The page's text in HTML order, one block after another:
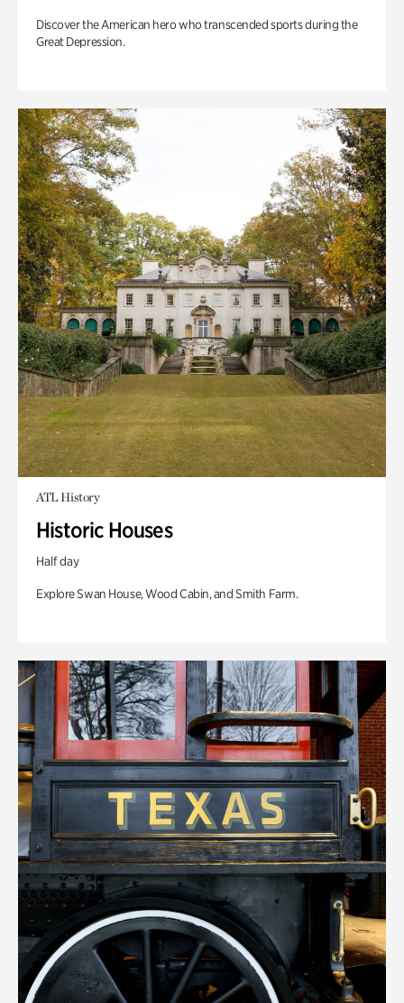
Discover the American hero who transcended sports during the
Great Depression.
ATL History
Historic Houses
Half day
Explore Swan House, Wood Cabin, and Smith Farm.